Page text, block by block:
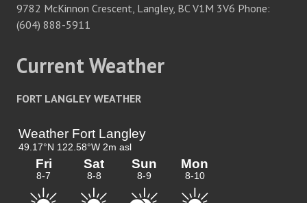
9782 McKinnon Crescent, Langley, BC V1M 3V6 Phone:
(604) 888-5911
Current Weather
FORT LANGLEY WEATHER